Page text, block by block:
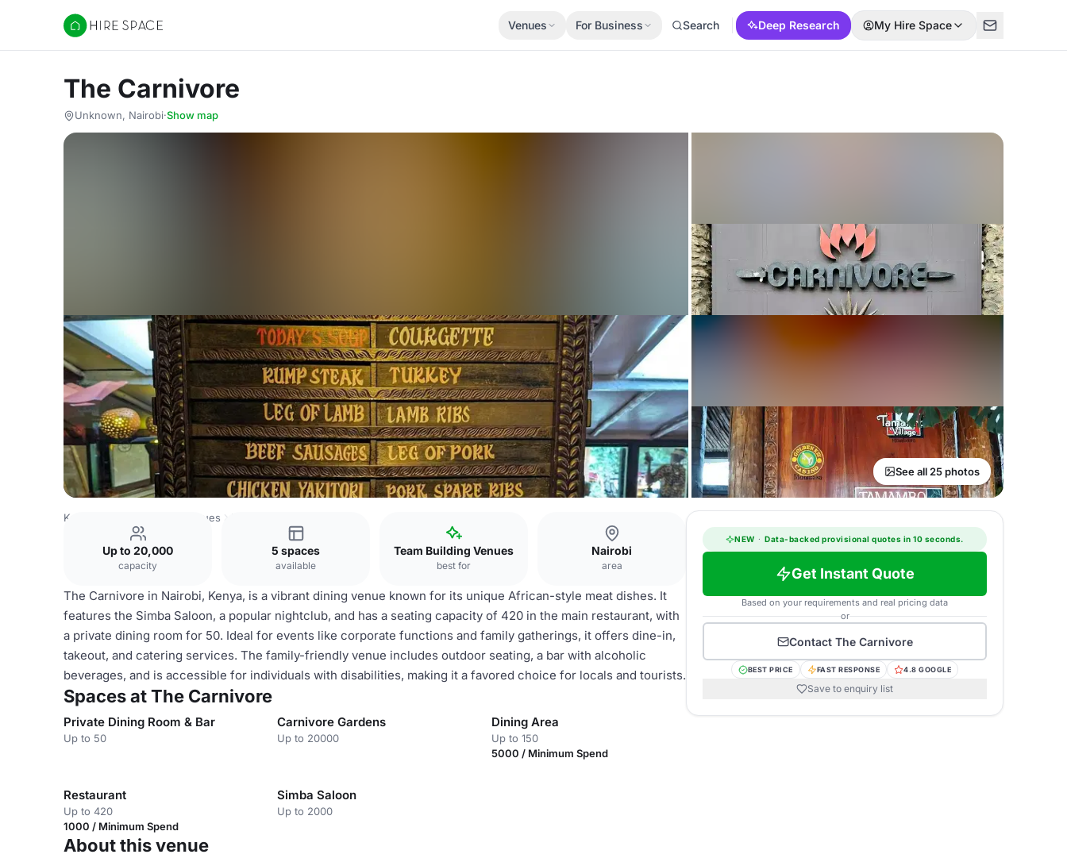
Hire Space
Venues For Business Search Deep Research My Hire Space
The Carnivore
Unknown, Nairobi·Show map
See all 25 photos
Kenya Venues Nairobi Venues
Up to 20,000
capacity
5 spaces
available
Team Building Venues
best for
Nairobi
area
The Carnivore in Nairobi, Kenya, is a vibrant dining venue known for its unique African-style meat dishes. It
features the Simba Saloon, a popular nightclub, and has a seating capacity of 420 in the main restaurant, with
a private dining room for 50. Ideal for events like corporate functions and family gatherings, it offers dine-in,
takeout, and catering services. The family-friendly venue includes outdoor seating, a bar with alcoholic
beverages, and is accessible for individuals with disabilities, making it a favored choice for locals and tourists.
Spaces at The Carnivore
Private Dining Room & Bar
Up to 50
Carnivore Gardens
Up to 20000
Dining Area
Up to 150
5000 / Minimum Spend
Restaurant
Up to 420
1000 / Minimum Spend
Simba Saloon
Up to 2000
About this venue
NEW · Data-backed provisional quotes in 10 seconds.
Get Instant Quote
Based on your requirements and real pricing data
or
Contact The Carnivore
BEST PRICE FAST RESPONSE 4.8 GOOGLE
Save to enquiry list